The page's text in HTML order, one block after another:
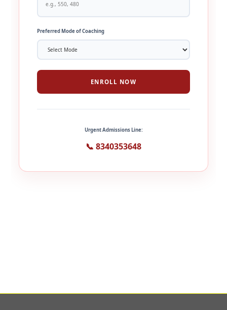
Preferred Mode of Coaching
ENROLL NOW
Urgent Admissions Line:
📞 8340353648